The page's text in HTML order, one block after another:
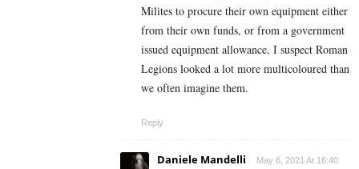
Milites to procure their own equipment either
from their own funds, or from a government
issued equipment allowance, I suspect Roman
Legions looked a lot more multicoloured than
we often imagine them.
Reply
Daniele Mandelli May 6, 2021 At 16:40